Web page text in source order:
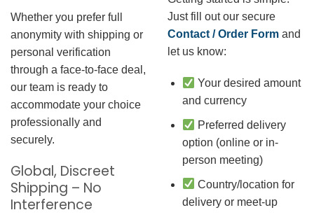
Whether you prefer full
anonymity with shipping or
personal verification
through a face-to-face deal,
our team is ready to
accommodate your choice
professionally and
securely.
Global, Discreet
Shipping – No
Interference
Just fill out our secure
Contact / Order Form and
let us know:
Your desired amount
and currency
Preferred delivery
option (online or in-
person meeting)
Country/location for
delivery or meet-up